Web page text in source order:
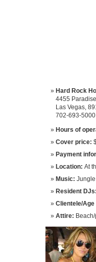
Hard Rock
4455 Paradise
Las Vegas,
702-693-5000
Hours of
Cover price:
Payment
Location: At
Music:
Resident DJs:
Clientele/Age
Attire: